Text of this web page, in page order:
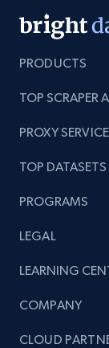
PRODUCTS
TOP SCRAPER
PROXY
TOP DATASETS
PROGRAMS
LEGAL
LEARNING
COMPANY
CLOUD